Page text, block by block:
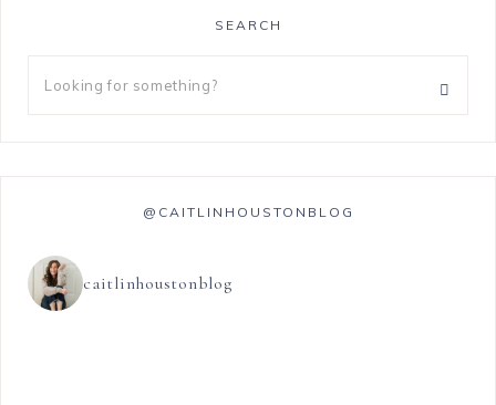
SEARCH
@CAITLINHOUSTONBLOG
caitlinhoustonblog